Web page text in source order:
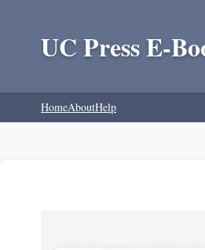
UC Press E-
HomeAboutHelp